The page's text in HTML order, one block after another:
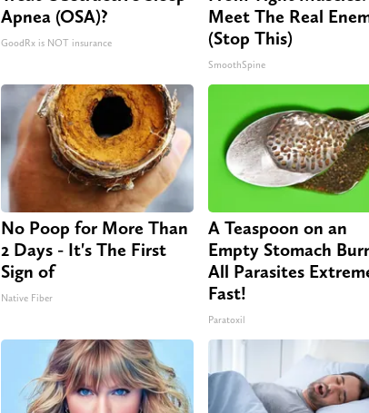
Apnea (OSA)?
GoodRx is NOT insurance
Meet The Real
(Stop This)
SmoothSpine
No Poop for More Than
2 Days - It's The First
Sign of
Native Fiber
A Teaspoon on an
Empty Stomach
All Parasites
Fast!
Paratoxil